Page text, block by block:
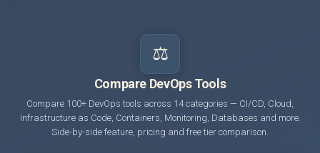
⚖️
Compare DevOps Tools
Compare 100+ DevOps tools across 14 categories — CI/CD, Cloud,
Infrastructure as Code, Containers, Monitoring, Databases and more.
Side-by-side feature, pricing and free tier comparison.